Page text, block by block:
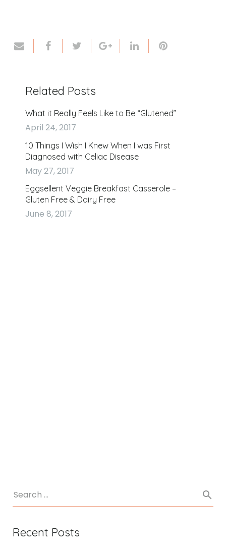
Related Posts
What it Really Feels Like to Be “Glutened”
April 24, 2017
10 Things I Wish I Knew When I was First
Diagnosed with Celiac Disease
May 27, 2017
Eggsellent Veggie Breakfast Casserole –
Gluten Free & Dairy Free
June 8, 2017
Recent Posts